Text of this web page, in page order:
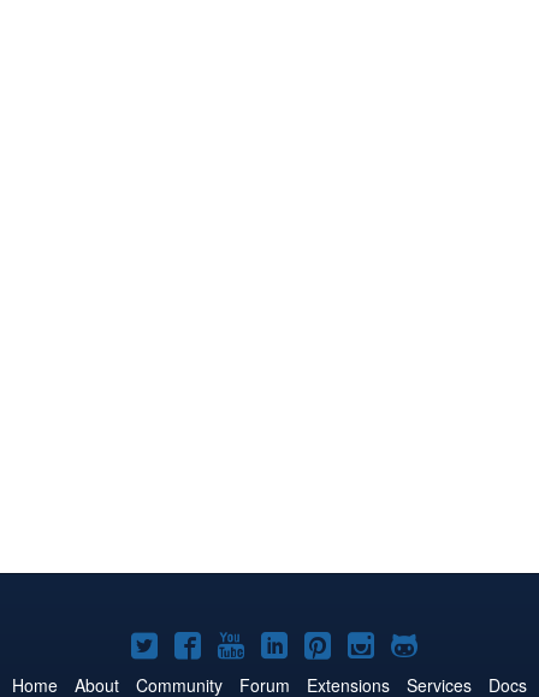
Joomla!
on
Joomla!
on
Joomla!
on
Joomla!
on
Joomla!
on
Joomla!
on
Joomla!
on
Home About Community Forum Extensions Services Docs